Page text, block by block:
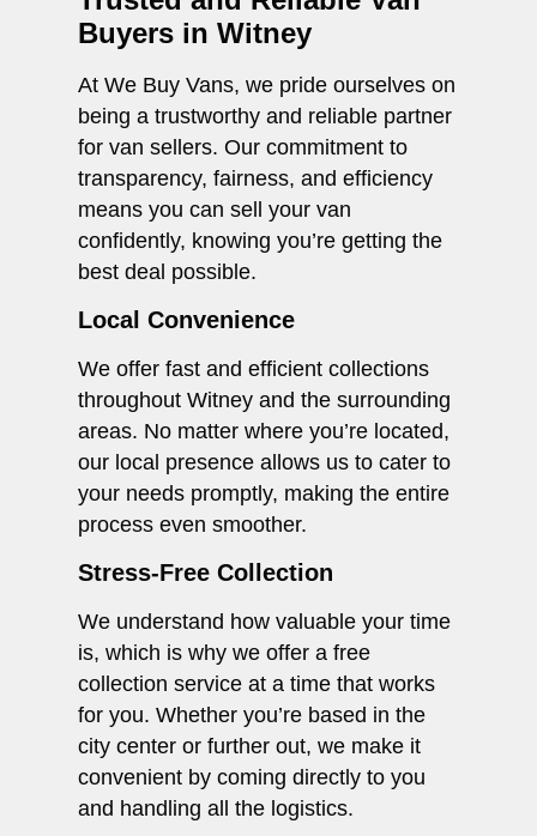
Buyers in Witney
At We Buy Vans, we pride ourselves on
being a trustworthy and reliable partner
for van sellers. Our commitment to
transparency, fairness, and efficiency
means you can sell your van
confidently, knowing you’re getting the
best deal possible.
Local Convenience
We offer fast and efficient collections
throughout Witney and the surrounding
areas. No matter where you’re located,
our local presence allows us to cater to
your needs promptly, making the entire
process even smoother.
Stress-Free Collection
We understand how valuable your time
is, which is why we offer a free
collection service at a time that works
for you. Whether you’re based in the
city center or further out, we make it
convenient by coming directly to you
and handling all the logistics.